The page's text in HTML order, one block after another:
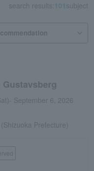
search results: 101 subject
September 6, 2026
Prefecture)